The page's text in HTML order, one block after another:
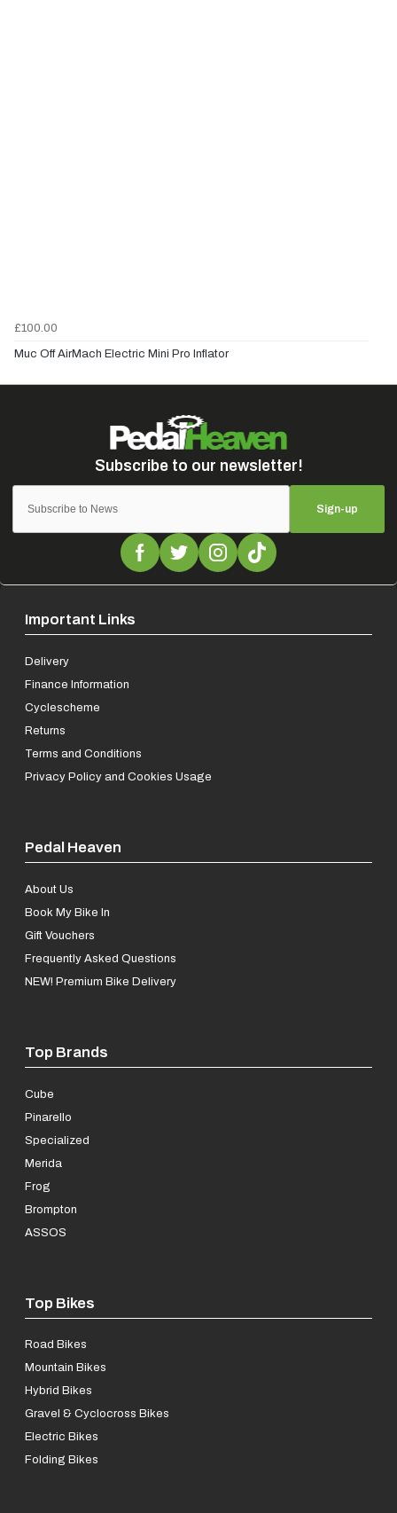
£100.00
Muc Off AirMach Electric Mini Pro Inflator
Sign-up
Important Links
Delivery
Finance Information
Cyclescheme
Returns
Terms and Conditions
Privacy Policy and Cookies Usage
Pedal Heaven
About Us
Book My Bike In
Gift Vouchers
Frequently Asked Questions
NEW! Premium Bike Delivery
Top Brands
Cube
Pinarello
Specialized
Merida
Frog
Brompton
ASSOS
Top Bikes
Road Bikes
Mountain Bikes
Hybrid Bikes
Gravel & Cyclocross Bikes
Electric Bikes
Folding Bikes